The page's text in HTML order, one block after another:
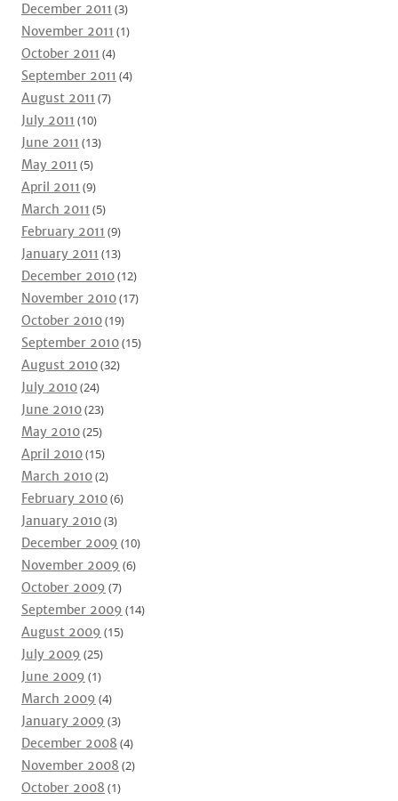
December 2011 (3)
November 2011 (1)
October 2011 (4)
September 2011 (4)
August 2011 (7)
July 2011 (10)
June 2011 (13)
May 2011 (5)
April 2011 (9)
March 2011 (5)
February 2011 (9)
January 2011 (13)
December 2010(12)
November 2010(17)
October 2010(19)
September 2010(15)
August 2010(32)
July 2010(24)
June 2010(23)
May 2010(25)
April 2010(15)
March 2010(2)
February 2010(6)
January 2010(3)
December 2009 (10)
November 2009 (6)
October 2009 (7)
September 2009 (14)
August 2009 (15)
July 2009 (25)
June 2009 (1)
March 2009 (4)
January 2009 (3)
December 2008 (4)
November 2008 (2)
October 2008 (1)